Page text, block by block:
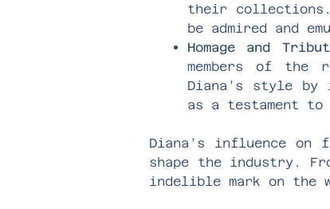
their collections.
be admired and
Homage and
members of the
Diana’s style by
as a testament to
Diana’s influence
shape the industry.
indelible mark on the